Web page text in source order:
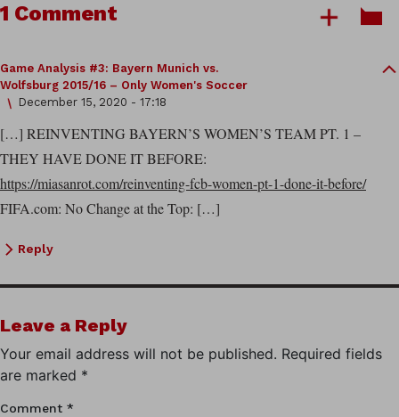
1 Comment
Game Analysis #3: Bayern Munich vs.
Wolfsburg 2015/16 – Only Women's Soccer
December 15, 2020 - 17:18
[…] REINVENTING BAYERN’S WOMEN’S TEAM PT. 1 –
THEY HAVE DONE IT BEFORE:
https://miasanrot.com/reinventing-fcb-women-pt-1-done-it-before/
FIFA.com: No Change at the Top: […]
Reply
Leave a Reply
Your email address will not be published. Required fields
are marked *
Comment *